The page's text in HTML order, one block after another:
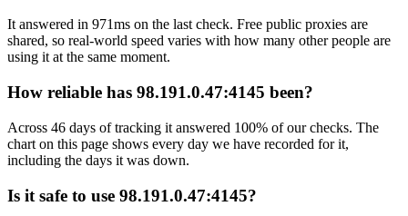
It answered in 971ms on the last check. Free public proxies are
shared, so real-world speed varies with how many other people are
using it at the same moment.
How reliable has 98.191.0.47:4145 been?
Across 46 days of tracking it answered 100% of our checks. The
chart on this page shows every day we have recorded for it,
including the days it was down.
Is it safe to use 98.191.0.47:4145?